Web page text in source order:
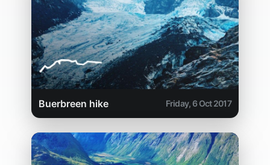
Buerbreen hike Friday, 6 Oct 2017